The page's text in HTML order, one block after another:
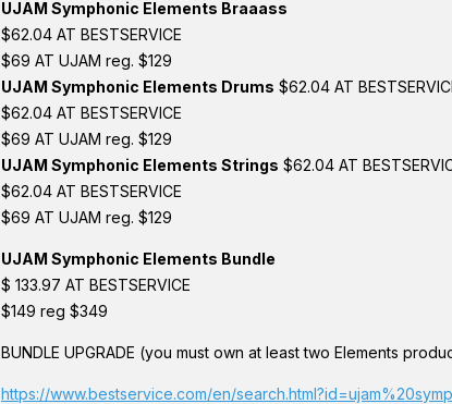
UJAM Symphonic Elements Braaass
$62.04 AT BESTSERVICE
$69 AT UJAM reg. $129
UJAM Symphonic Elements Drums $62.04 AT
$62.04 AT BESTSERVICE
$69 AT UJAM reg. $129
UJAM Symphonic Elements Strings $62.04 AT
$62.04 AT BESTSERVICE
$69 AT UJAM reg. $129
UJAM Symphonic Elements Bundle
$ 133.97 AT BESTSERVICE
$149 reg $349
BUNDLE UPGRADE (you must own at least two Elements
https://www.bestservice.com/en/